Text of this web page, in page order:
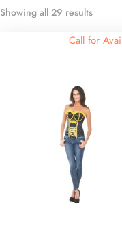
Showing all 29 results
Call for